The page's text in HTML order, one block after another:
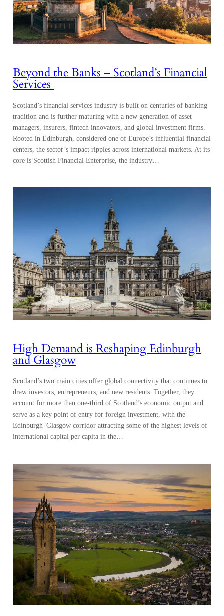
Beyond the Banks – Scotland’s Financial
Services
Scotland’s financial services industry is built on centuries of banking
tradition and is further maturing with a new generation of asset
managers, insurers, fintech innovators, and global investment firms.
Rooted in Edinburgh, considered one of Europe’s influential financial
centers, the sector’s impact ripples across international markets. At its
core is Scottish Financial Enterprise, the industry…
High Demand is Reshaping Edinburgh
and Glasgow
Scotland’s two main cities offer global connectivity that continues to
draw investors, entrepreneurs, and new residents. Together, they
account for more than one-third of Scotland’s economic output and
serve as a key point of entry for foreign investment, with the
Edinburgh–Glasgow corridor attracting some of the highest levels of
international capital per capita in the…